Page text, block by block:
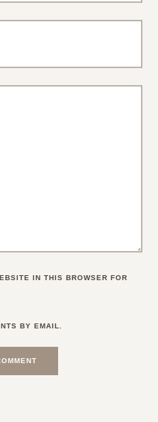
IN THIS BROWSER FOR
BY EMAIL.